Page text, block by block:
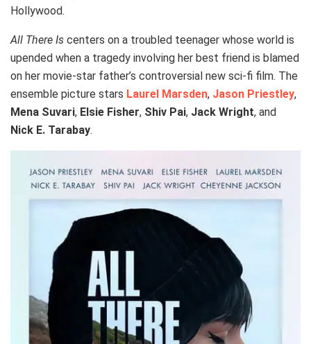
Hollywood.
All There Is centers on a troubled teenager whose world is
upended when a tragedy involving her best friend is blamed
on her movie-star father’s controversial new sci-fi film. The
ensemble picture stars Laurel Marsden, Jason Priestley,
Mena Suvari, Elsie Fisher, Shiv Pai, Jack Wright, and
Nick E. Tarabay.